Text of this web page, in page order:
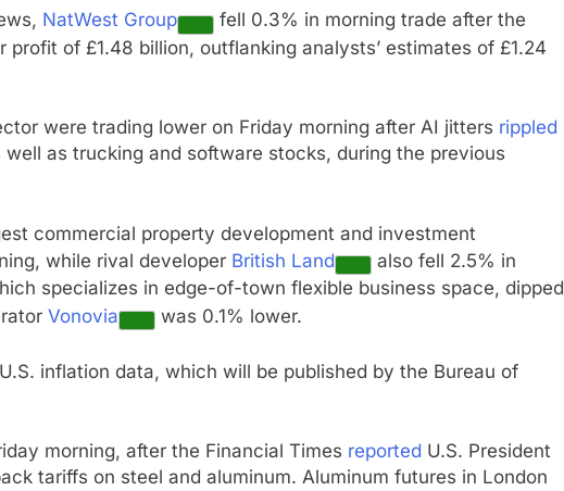
NatWest Group
fell 0.3% in morning trade after the
of £1.48 billion, outflanking analysts’ estimates of £1.24
were trading lower on Friday morning after AI jitters rippled
well as trucking and software stocks, during the previous
commercial property development and investment
while rival developer British Land
also fell 2.5% in
specializes in edge-of-town flexible business space, dipped
Vonovia was 0.1% lower.
inflation data, which will be published by the Bureau of
morning, after the Financial Times reported U.S. President
tariffs on steel and aluminum. Aluminum futures in London